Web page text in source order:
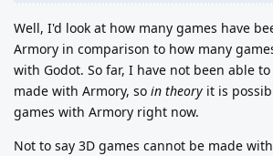
Well, I'd look at how many games have
Armory in comparison to how many
with Godot. So far, I have not been able
made with Armory, so in theory it is
games with Armory right now.
Not to say 3D games cannot be made